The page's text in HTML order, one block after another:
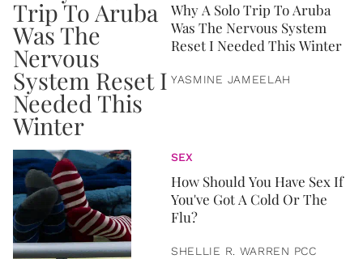
Why A Solo Trip To Aruba
Was The Nervous System
Reset I Needed This Winter
YASMINE JAMEELAH
SEX
How Should You Have Sex If
You've Got A Cold Or The
Flu?
SHELLIE R. WARREN PCC